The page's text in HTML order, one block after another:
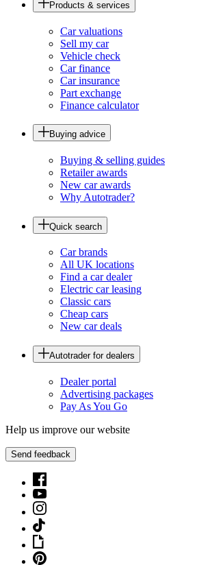
Products & services
Car valuations
Sell my car
Vehicle check
Car finance
Car insurance
Part exchange
Finance calculator
Buying advice
Buying & selling guides
Retailer awards
New car awards
Why Autotrader?
Quick search
Car brands
All UK locations
Find a car dealer
Electric car leasing
Classic cars
Cheap cars
New car deals
Autotrader for dealers
Dealer portal
Advertising packages
Pay As You Go
Help us improve our website
Send feedback